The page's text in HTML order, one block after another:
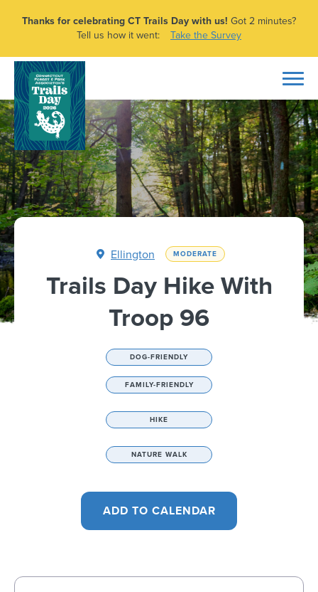
Thanks for celebrating CT Trails Day with us! Got 2 minutes?
Tell us how it went:
Take the Survey
Ellington MODERATE
Trails Day Hike With
Troop 96
DOG-FRIENDLY
FAMILY-FRIENDLY
HIKE
NATURE WALK